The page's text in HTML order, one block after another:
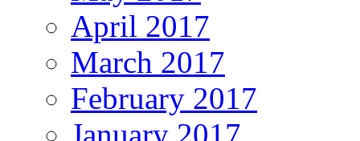
April 2017
March 2017
February 2017
January 2017